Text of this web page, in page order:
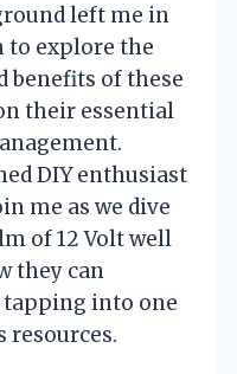
left me in
to explore the
benefits of these
their essential
DIY enthusiast
me as we dive
of 12 Volt well
they can
into one
resources.